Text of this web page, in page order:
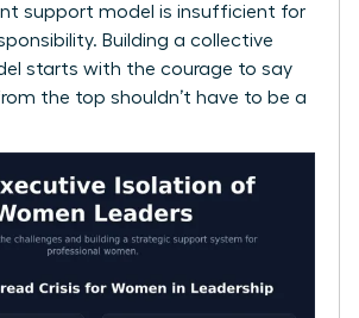
support model is insufficient for
Building a collective
starts with the courage to say
the top shouldn’t have to be a